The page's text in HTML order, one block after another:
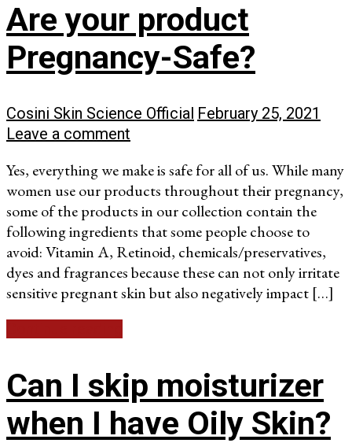
Are your product
Pregnancy-Safe?
Cosini Skin Science Official February 25, 2021
Leave a comment
Yes, everything we make is safe for all of us. While many
women use our products throughout their pregnancy,
some of the products in our collection contain the
following ingredients that some people choose to
avoid: Vitamin A, Retinoid, chemicals/preservatives,
dyes and fragrances because these can not only irritate
sensitive pregnant skin but also negatively impact […]
Can I skip moisturizer
when I have Oily Skin?